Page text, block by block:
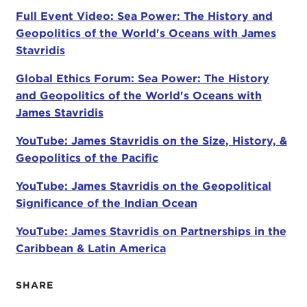
Full Event Video: Sea Power: The History and
Geopolitics of the World's Oceans with James
Stavridis
Global Ethics Forum: Sea Power: The History
and Geopolitics of the World's Oceans with
James Stavridis
YouTube: James Stavridis on the Size, History, &
Geopolitics of the Pacific
YouTube: James Stavridis on the Geopolitical
Significance of the Indian Ocean
YouTube: James Stavridis on Partnerships in the
Caribbean & Latin America
SHARE
Stavridis. He has been described as "a thinker, a
writer, a doer, and a leader." He is the first U.S.
Navy officer to hold the position of supreme allied
capacity, he not only oversaw operations in the
Middle East, Afghanistan, Libya, Syria, and the
Balkans, but he was also responsible for
monitoring piracy off the coast of Africa. He is now
dean of The Fletcher School of Law and
Diplomacy at Tufts. To learn more about this
distinguished career, I invite you all to read his bio,
which was handed out when you checked in this
Admiral Stavridis will be discussing his book
Oceans